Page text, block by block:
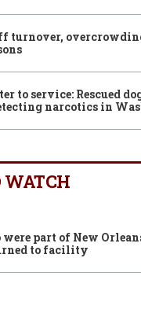
turnover,
to service: Rescued
narcotics in
WATCH
part of New
to facility